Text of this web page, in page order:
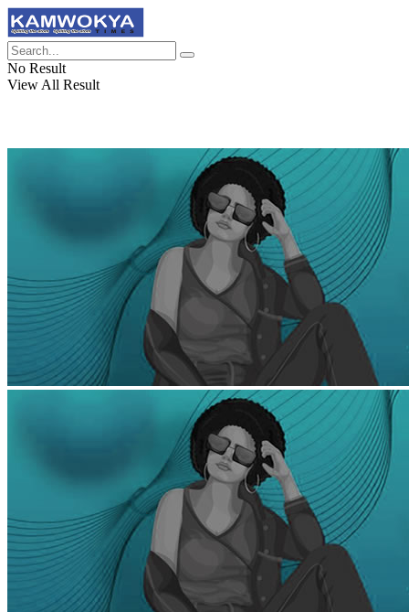
No Result
View All Result